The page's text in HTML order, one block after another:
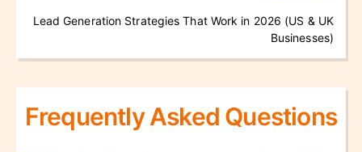
Lead Generation Strategies That Work in 2026 (US & UK
Businesses)
Frequently Asked Questions